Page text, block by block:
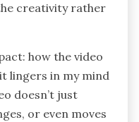
creativity rather
how the video
lingers in my mind
doesn’t just
or even moves